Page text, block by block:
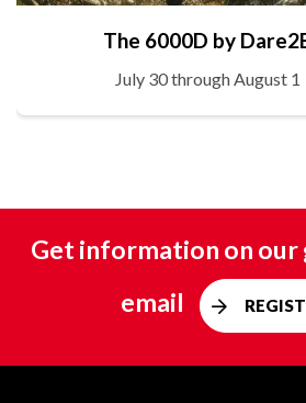
The 6000D by
July 30 through August 1
Get information on our
email